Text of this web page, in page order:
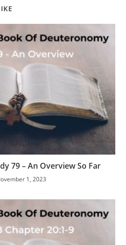
79 – An Overview So Far
1, 2023